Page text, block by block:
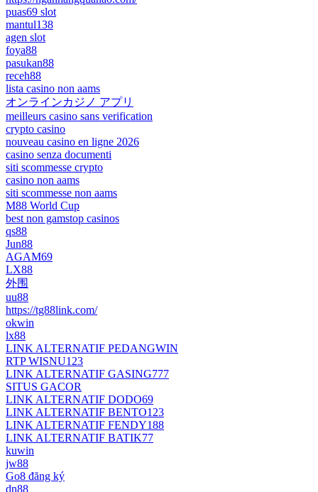
puas69 slot
mantul138
agen slot
foya88
pasukan88
receh88
lista casino non aams
オンラインカジノ アプリ
meilleurs casino sans verification
crypto casino
nouveau casino en ligne 2026
casino senza documenti
siti scommesse crypto
casino non aams
siti scommesse non aams
M88 World Cup
best non gamstop casinos
qs88
Jun88
AGAM69
LX88
外围
uu88
https://tg88link.com/
okwin
lx88
LINK ALTERNATIF PEDANGWIN
RTP WISNU123
LINK ALTERNATIF GASING777
SITUS GACOR
LINK ALTERNATIF DODO69
LINK ALTERNATIF BENTO123
LINK ALTERNATIF FENDY188
LINK ALTERNATIF BATIK77
kuwin
jw88
Go8 đăng ký
dn88